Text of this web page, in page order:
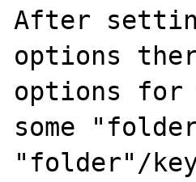
After
options
options
some
"folder"/